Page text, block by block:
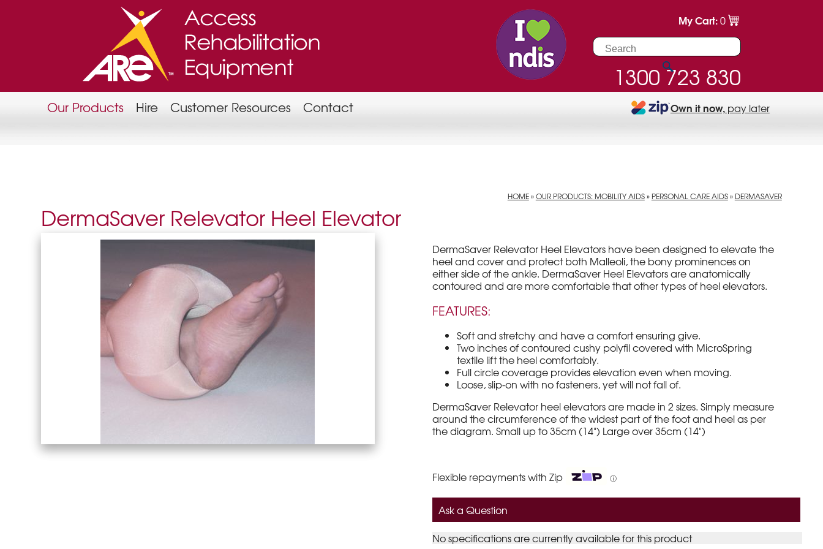
1300 723 830
My Cart:0
Our Products Hire Customer Resources Contact Own it now,pay later
HOME»OUR PRODUCTS: MOBILITY AIDS» PERSONAL CARE AIDS» DERMASAVER
DermaSaver Relevator Heel Elevator
DermaSaver Relevator Heel Elevators have been designed to elevate the
heel and cover and protect both Malleoli, the bony prominences on
either side of the ankle. DermaSaver Heel Elevators are anatomically
contoured and are more comfortable that other types of heel elevators.
FEATURES:
Soft and stretchy and have a comfort ensuring give.
Two inches of contoured cushy polyfil covered with MicroSpring
textile lift the heel comfortably.
Full circle coverage provides elevation even when moving.
Loose, slip-on with no fasteners, yet will not fall of.
DermaSaver Relevator heel elevators are made in 2 sizes. Simply measure
around the circumference of the widest part of the foot and heel as per
the diagram. Small up to 35cm (14") Large over 35cm (14")
Flexible repayments with Zip ⓘ
Ask a Question
No specifications are currently available for this product